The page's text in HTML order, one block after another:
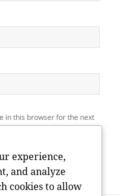
in this browser for the next
experience,
and analyze
cookies to allow